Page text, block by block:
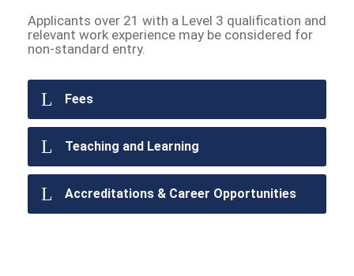
Applicants over 21 with a Level 3 qualification and
relevant work experience may be considered for
non-standard entry.
Fees
Teaching and Learning
Accreditations & Career Opportunities